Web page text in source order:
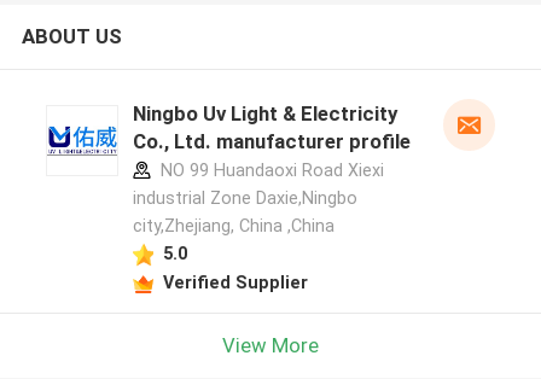
ABOUT US
Ningbo Uv Light & Electricity
Co., Ltd. manufacturer profile
NO 99 Huandaoxi Road Xiexi
industrial Zone Daxie,Ningbo
city,Zhejiang, China ,China
5.0
Verified Supplier
View More